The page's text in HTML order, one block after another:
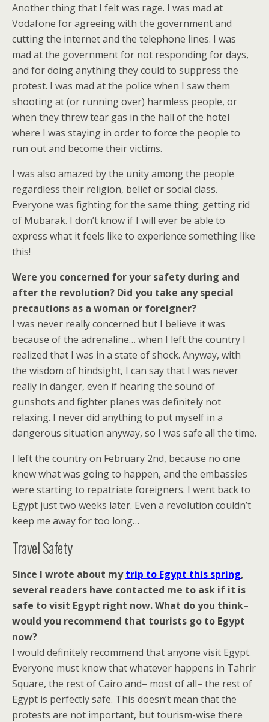
Another thing that I felt was rage. I was mad at
Vodafone for agreeing with the government and
cutting the internet and the telephone lines. I was
mad at the government for not responding for days,
and for doing anything they could to suppress the
protest. I was mad at the police when I saw them
shooting at (or running over) harmless people, or
when they threw tear gas in the hall of the hotel
where I was staying in order to force the people to
run out and become their victims.
I was also amazed by the unity among the people
regardless their religion, belief or social class.
Everyone was fighting for the same thing: getting rid
of Mubarak. I don’t know if I will ever be able to
express what it feels like to experience something like
this!
Were you concerned for your safety during and
after the revolution? Did you take any special
precautions as a woman or foreigner?
I was never really concerned but I believe it was
because of the adrenaline… when I left the country I
realized that I was in a state of shock. Anyway, with
the wisdom of hindsight, I can say that I was never
really in danger, even if hearing the sound of
gunshots and fighter planes was definitely not
relaxing. I never did anything to put myself in a
dangerous situation anyway, so I was safe all the time.
I left the country on February 2nd, because no one
knew what was going to happen, and the embassies
were starting to repatriate foreigners. I went back to
Egypt just two weeks later. Even a revolution couldn’t
keep me away for too long…
Travel Safety
Since I wrote about mytrip to Egypt this spring,
several readers have contacted me to ask if it is
safe to visit Egypt right now. What do you think–
would you recommend that tourists go to Egypt
now?
I would definitely recommend that anyone visit Egypt.
Everyone must know that whatever happens in Tahrir
Square, the rest of Cairo and– most of all– the rest of
Egypt is perfectly safe. This doesn’t mean that the
protests are not important, but tourism-wise there